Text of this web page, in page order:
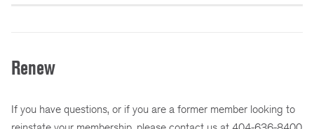
Renew
If you have questions, or if you are a former member looking to